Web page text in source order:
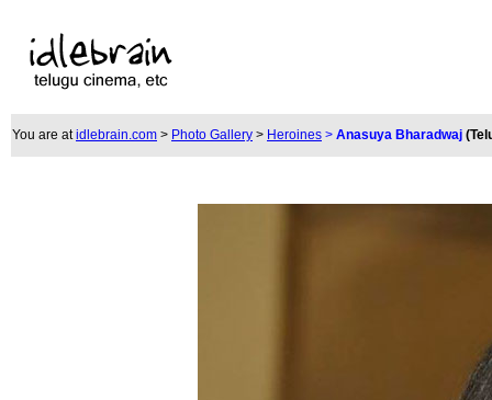
You are atidlebrain.com > Photo Gallery > Heroines > Anasuya Bharadwaj